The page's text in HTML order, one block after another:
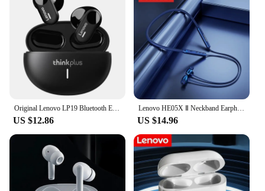
US $12.86
Lenovo HE05X Ⅱ Neckband Earphones Wireless Bluetooth 5.0 Earbuds Waterproof Sport Headset with Mic Magnetic Neckband Earphone
US $14.96